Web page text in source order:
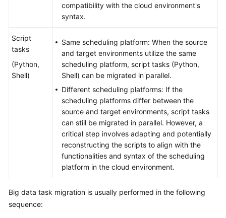
compatibility with the cloud environment's
syntax.
Script
tasks
(Python,
Shell)
Same scheduling platform: When the source
and target environments utilize the same
scheduling platform, script tasks (Python,
Shell) can be migrated in parallel.
Different scheduling platforms: If the
scheduling platforms differ between the
source and target environments, script tasks
can still be migrated in parallel. However, a
critical step involves adapting and potentially
reconstructing the scripts to align with the
functionalities and syntax of the scheduling
platform in the cloud environment.
Big data task migration is usually performed in the following
sequence: